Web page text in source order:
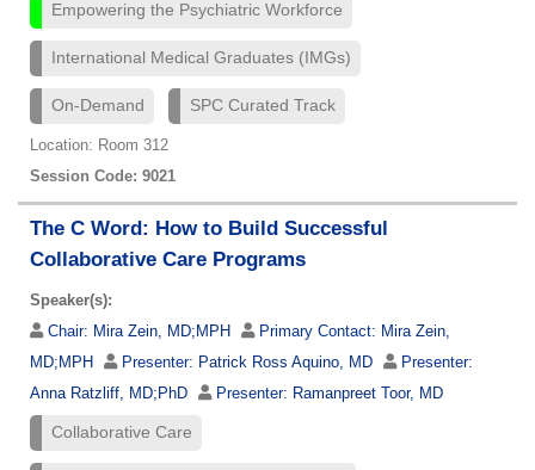
Empowering the Psychiatric Workforce
International Medical Graduates (IMGs)
On-Demand SPC Curated Track
Location: Room 312
Session Code: 9021
The C Word: How to Build Successful
Collaborative Care Programs
Speaker(s):
Chair: Mira Zein, MD;MPH Primary Contact: Mira Zein,
MD;MPH
Presenter: Patrick Ross Aquino, MD
Presenter:
Anna Ratzliff, MD;PhD
Presenter: Ramanpreet Toor, MD
Collaborative Care